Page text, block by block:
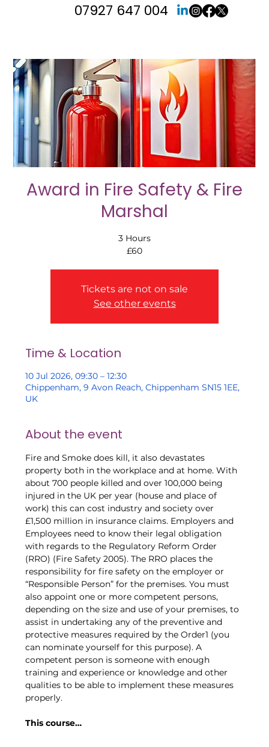
07927 647 004
Award in Fire Safety & Fire
Marshal
3 Hours
£60
Tickets are not on sale
See other events
Time & Location
10 Jul 2026, 09:30 – 12:30
Chippenham, 9 Avon Reach, Chippenham SN15 1EE,
UK
About the event
Fire and Smoke does kill, it also devastates
property both in the workplace and at home. With
about 700 people killed and over 100,000 being
injured in the UK per year (house and place of
work) this can cost industry and society over
£1,500 million in insurance claims. Employers and
Employees need to know their legal obligation
with regards to the Regulatory Reform Order
(RRO) (Fire Safety 2005). The RRO places the
responsibility for fire safety on the employer or
“Responsible Person” for the premises. You must
also appoint one or more competent persons,
depending on the size and use of your premises, to
assist in undertaking any of the preventive and
protective measures required by the Order1 (you
can nominate yourself for this purpose). A
competent person is someone with enough
training and experience or knowledge and other
qualities to be able to implement these measures
properly.
This course…